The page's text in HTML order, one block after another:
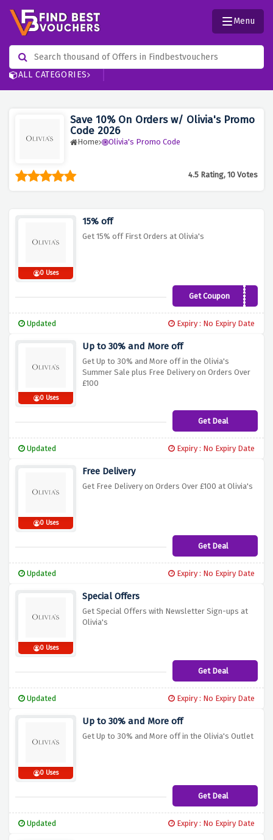
ALL CATEGORIES
Menu
Save 10% On Orders w/ Olivia's Promo
Code 2026
Home Olivia's Promo Code
4.5 Rating, 10 Votes
0 Uses
15% off
Get 15% off First Orders at Olivia's
Get CouponFIRST15
Updated Expiry : No Expiry Date
0 Uses
Up to 30% and More off
Get Up to 30% and More off in the Olivia's
Summer Sale plus Free Delivery on Orders Over
£100
Get Deal
Updated Expiry : No Expiry Date
0 Uses
Free Delivery
Get Free Delivery on Orders Over £100 at Olivia's
Get Deal
Updated Expiry : No Expiry Date
0 Uses
Special Offers
Get Special Offers with Newsletter Sign-ups at
Olivia's
Get Deal
Updated Expiry : No Expiry Date
0 Uses
Up to 30% and More off
Get Up to 30% and More off in the Olivia's Outlet
Get Deal
Updated Expiry : No Expiry Date